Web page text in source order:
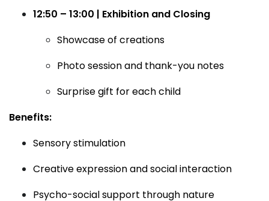
12:50 – 13:00 | Exhibition and Closing
Showcase of creations
Photo session and thank-you notes
Surprise gift for each child
Benefits:
Sensory stimulation
Creative expression and social interaction
Psycho-social support through nature